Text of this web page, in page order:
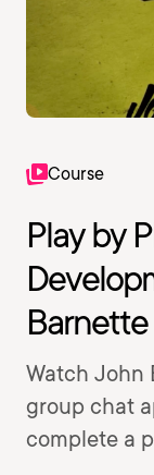
Course
Play by
Barnette
Watch John
group chat
complete a